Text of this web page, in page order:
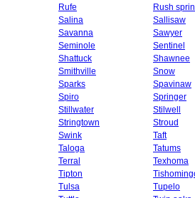
Rufe
Rush
Salina
Sallisaw
Savanna
Sawyer
Seminole
Sentinel
Shattuck
Shawnee
Smithville
Snow
Sparks
Spavinaw
Spiro
Springer
Stillwater
Stilwell
Stringtown
Stroud
Swink
Taft
Taloga
Tatums
Terral
Texhoma
Tipton
Tulsa
Tupelo